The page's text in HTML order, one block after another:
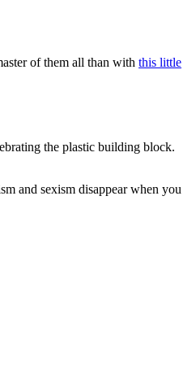
of them all than with this little
the plastic building block.
and sexism disappear when you